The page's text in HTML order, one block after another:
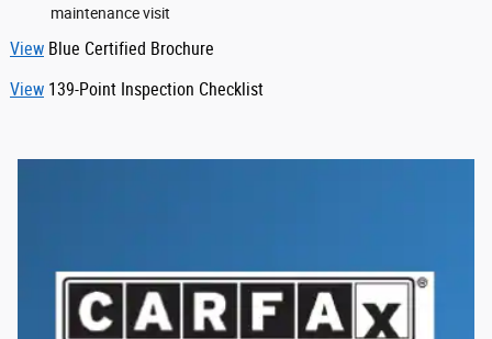
maintenance visit
View Blue Certified Brochure
View 139-Point Inspection Checklist